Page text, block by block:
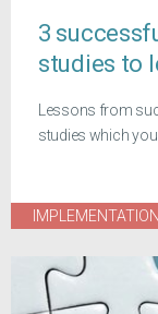
3
studies to
Lessons from
studies which
IMPLEMENTATION